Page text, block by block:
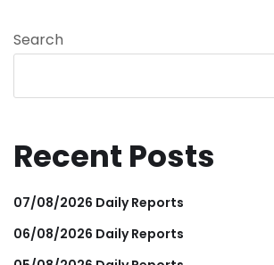
Search
Recent Posts
07/08/2026 Daily Reports
06/08/2026 Daily Reports